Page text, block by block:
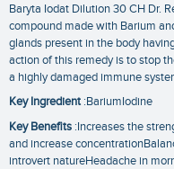
Baryta Iodat Dilution 30 CH Dr.
compound made with Barium
glands present in the body
action of this remedy is to stop
a highly damaged immune
Key Ingredient:BariumIodine
Key Benefits :Increases the
and increase
introvert natureHeadache in